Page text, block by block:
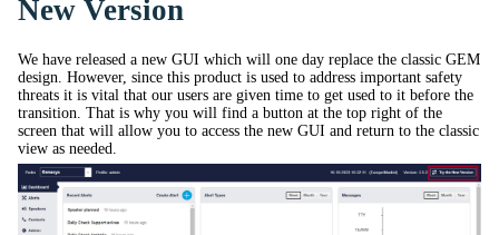
New Version
We have released a new GUI which will one day replace the classic GEM
design. However, since this product is used to address important safety
threats it is vital that our users are given time to get used to it before the
transition. That is why you will find a button at the top right of the
screen that will allow you to access the new GUI and return to the classic
view as needed.